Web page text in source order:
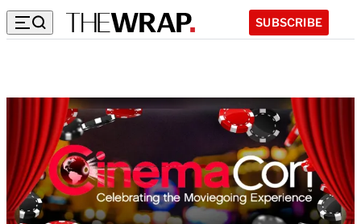
SUBSCRIBE